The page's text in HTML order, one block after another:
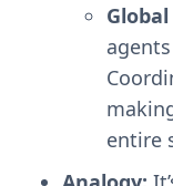
entire